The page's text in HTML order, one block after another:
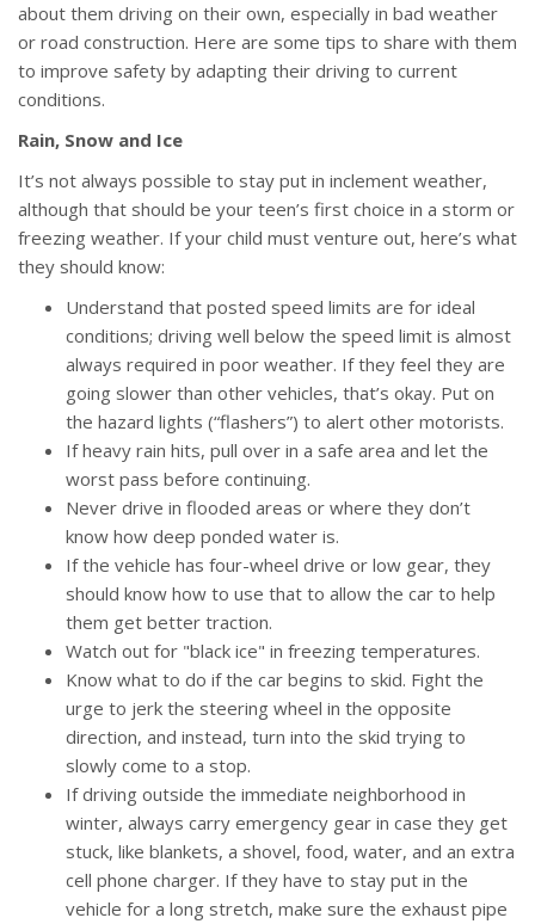
about them driving on their own, especially in bad weather
or road construction. Here are some tips to share with them
to improve safety by adapting their driving to current
conditions.
Rain, Snow and Ice
It’s not always possible to stay put in inclement weather,
although that should be your teen’s first choice in a storm or
freezing weather. If your child must venture out, here’s what
they should know:
Understand that posted speed limits are for ideal
conditions; driving well below the speed limit is almost
always required in poor weather. If they feel they are
going slower than other vehicles, that’s okay. Put on
the hazard lights (“flashers”) to alert other motorists.
If heavy rain hits, pull over in a safe area and let the
worst pass before continuing.
Never drive in flooded areas or where they don’t
know how deep ponded water is.
If the vehicle has four-wheel drive or low gear, they
should know how to use that to allow the car to help
them get better traction.
Watch out for "black ice" in freezing temperatures.
Know what to do if the car begins to skid. Fight the
urge to jerk the steering wheel in the opposite
direction, and instead, turn into the skid trying to
slowly come to a stop.
If driving outside the immediate neighborhood in
winter, always carry emergency gear in case they get
stuck, like blankets, a shovel, food, water, and an extra
cell phone charger. If they have to stay put in the
vehicle for a long stretch, make sure the exhaust pipe